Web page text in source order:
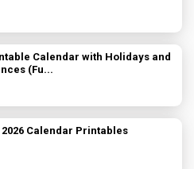
Calendar with Holidays and
(Fu...
Calendar Printables